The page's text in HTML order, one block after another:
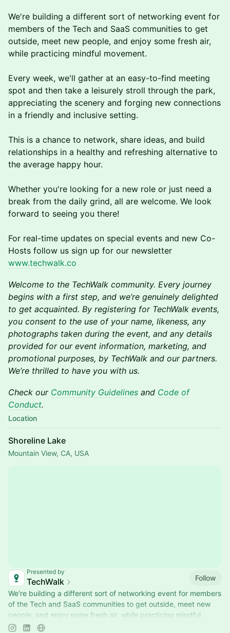
​​​​We're building a different sort of networking event for
members of the Tech and SaaS communities to get
outside, meet new people, and enjoy some fresh air,
while practicing mindful movement.
Every week, we'll gather at an easy-to-find meeting
spot and then take a leisurely stroll through the park,
appreciating the scenery and forging new connections
in a friendly and inclusive setting.
This is a chance to network, share ideas, and build
relationships in a healthy and refreshing alternative to
the average happy hour.
Whether you're looking for a new role or just need a
break from the daily grind, a ll are welcome. We look
forward to seeing you there!
F or real-time updates on special events and new Co-
Hosts follow us sign up for our newsletter
www.techwalk.co
Welcome to the TechWalk community. Every journey
begins with a first step, and we’re genuinely delighted
to get acquainted. By registering for TechWalk events,
you consent to the use of your name, likeness, any
photographs taken during the event, and any details
provided for our event information, marketing, and
promotional purposes, by TechWalk and our partners.
We’re thrilled to have you with us.
Check our Community Guidelines and Code of
Conduct.
Location
Shoreline Lake
Mountain View, CA, USA
Presented by
TechWalk
Follow
We're building a different sort of networking event for members
of the Tech and SaaS communities to get outside, meet new
people, and enjoy some fresh air, while practicing mindful
movement.